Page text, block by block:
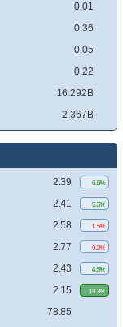
0.01
0.36
0.05
0.22
16.292B
2.367B
2.39 6.6%
2.41 5.6%
2.58 1.5%
2.77 9.0%
2.43 4.5%
2.15 18.3%
78.85